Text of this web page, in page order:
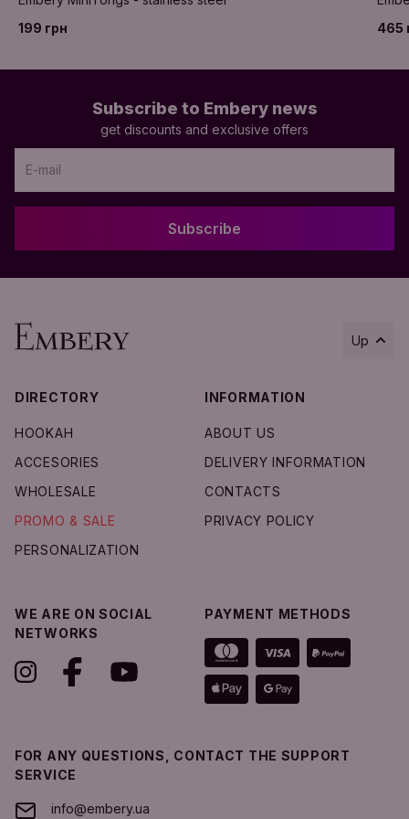
Add to Cart
199 грн
465
Subscribe to Embery news
get discounts and exclusive offers
Subscribe
DIRECTORY
HOOKAH
ACCESORIES
WHOLESALE
PROMO & SALE
PERSONALIZATION
INFORMATION
ABOUT US
DELIVERY INFORMATION
CONTACTS
PRIVACY POLICY
WE ARE ON SOCIAL
NETWORKS
PAYMENT METHODS
FOR ANY QUESTIONS, CONTACT THE SUPPORT
SERVICE
info@embery.ua
Up